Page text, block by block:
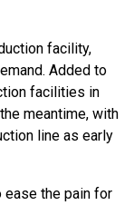
facility,
Added to
facilities in
meantime, with
line as early
ease the pain for